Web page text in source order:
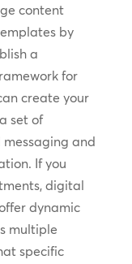
content
by
a
for
create your
set of
and
If you
digital
dynamic
multiple
specific